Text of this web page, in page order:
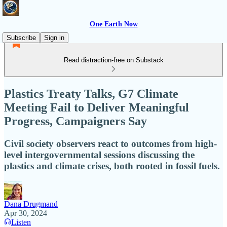
One Earth Now
Subscribe
Sign in
Read distraction-free on Substack
Plastics Treaty Talks, G7 Climate
Meeting Fail to Deliver Meaningful
Progress, Campaigners Say
Civil society observers react to outcomes from high-
level intergovernmental sessions discussing the
plastics and climate crises, both rooted in fossil fuels.
Dana Drugmand
Apr 30, 2024
Listen